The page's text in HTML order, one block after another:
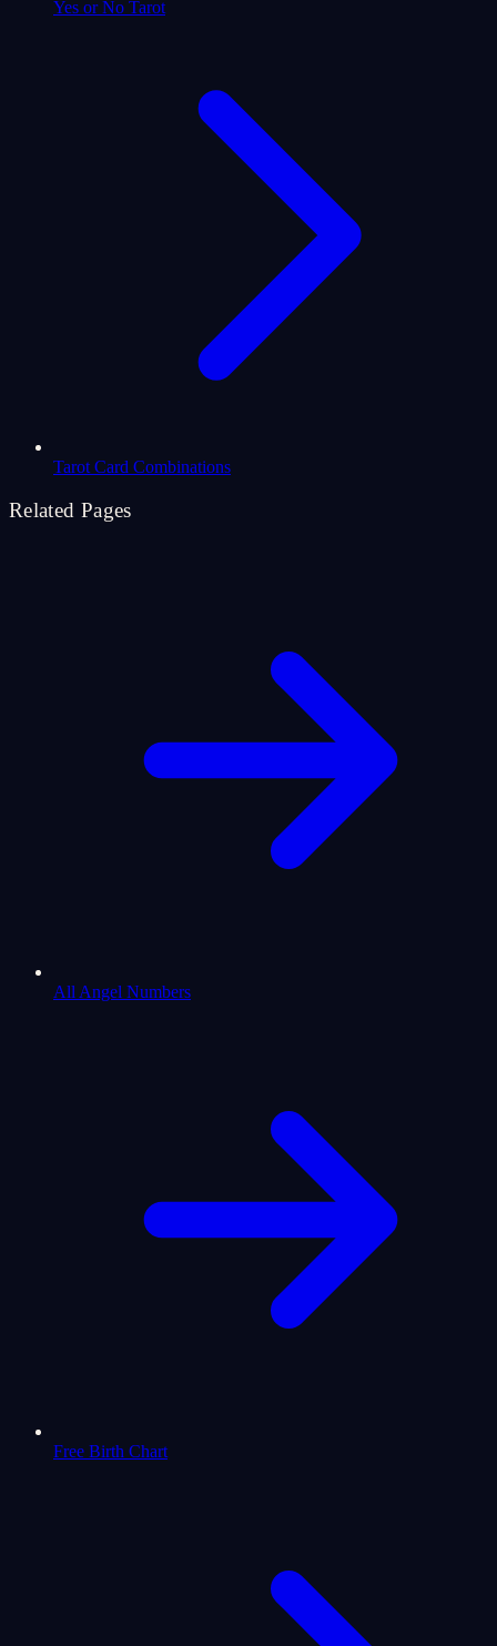
Yes or No Tarot
Tarot Card Combinations
Related Pages
All Angel Numbers
Free Birth Chart